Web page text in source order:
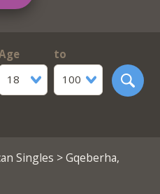
18
to
100
Singles > Gqeberha,